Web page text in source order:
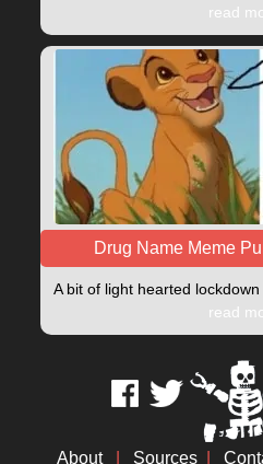
read
Drug Name Meme
A bit of light hearted
read
About Sources